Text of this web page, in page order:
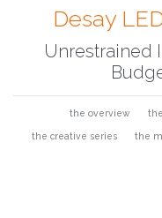
Desay
Unrestrained
the overview
the creative series the